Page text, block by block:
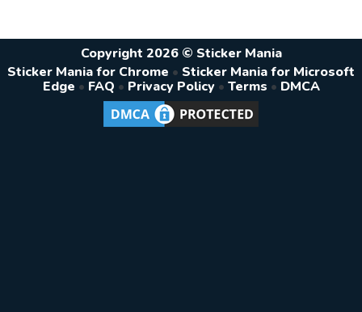
Copyright 2026 © Sticker Mania
Sticker Mania for Chrome • Sticker Mania for Microsoft
Edge • FAQ • Privacy Policy • Terms • DMCA